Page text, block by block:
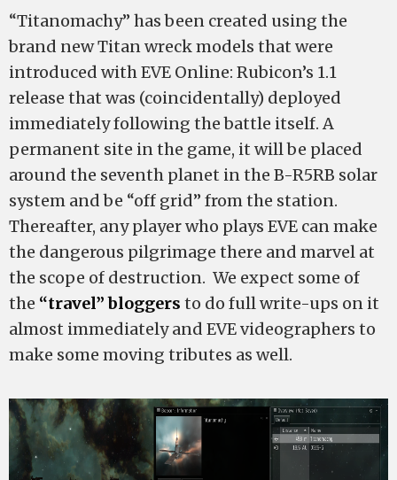
“Titanomachy” has been created using the
brand new Titan wreck models that were
introduced with EVE Online: Rubicon’s 1.1
release that was (coincidentally) deployed
immediately following the battle itself. A
permanent site in the game, it will be placed
around the seventh planet in the B-R5RB solar
system and be “off grid” from the station.
Thereafter, any player who plays EVE can make
the dangerous pilgrimage there and marvel at
the scope of destruction. We expect some of
the “travel” bloggers to do full write-ups on it
almost immediately and EVE videographers to
make some moving tributes as well.